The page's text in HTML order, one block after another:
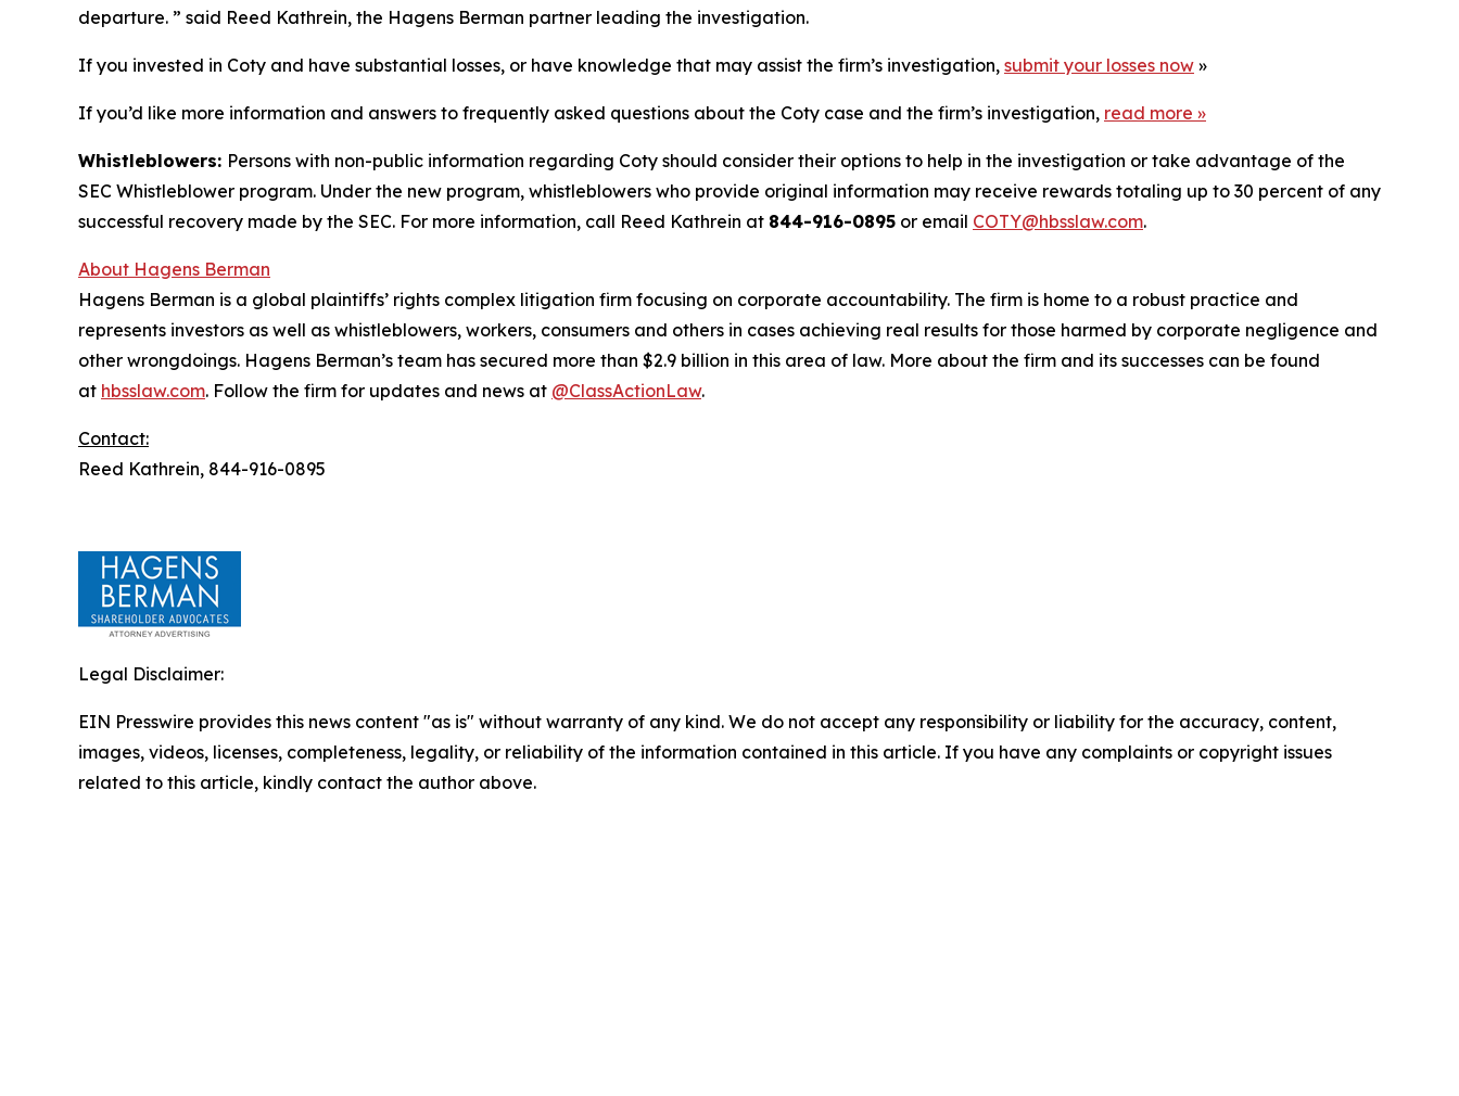
departure. ” said Reed Kathrein, the Hagens Berman partner leading the investigation.
If you invested in Coty and have substantial losses, or have knowledge that may assist the firm’s investigation, submit your losses now »
If you’d like more information and answers to frequently asked questions about the Coty case and the firm’s investigation, read more »
Whistleblowers: Persons with non-public information regarding Coty should consider their options to help in the investigation or take advantage of the
SEC Whistleblower program. Under the new program, whistleblowers who provide original information may receive rewards totaling up to 30 percent of any
successful recovery made by the SEC. For more information, call Reed Kathrein at 844-916-0895 or email COTY@hbsslaw.com.
About Hagens Berman
Hagens Berman is a global plaintiffs’ rights complex litigation firm focusing on corporate accountability. The firm is home to a robust practice and
represents investors as well as whistleblowers, workers, consumers and others in cases achieving real results for those harmed by corporate negligence and
other wrongdoings. Hagens Berman’s team has secured more than $2.9 billion in this area of law. More about the firm and its successes can be found
at hbsslaw.com. Follow the firm for updates and news at @ClassActionLaw.
Contact:
Reed Kathrein, 844-916-0895
Legal Disclaimer:
EIN Presswire provides this news content "as is" without warranty of any kind. We do not accept any responsibility or liability for the accuracy, content,
images, videos, licenses, completeness, legality, or reliability of the information contained in this article. If you have any complaints or copyright issues
related to this article, kindly contact the author above.